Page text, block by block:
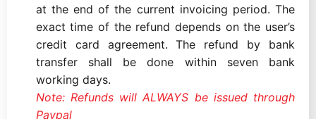
at the end of the current invoicing period. The
exact time of the refund depends on the user’s
credit card agreement. The refund by bank
transfer shall be done within seven bank
working days.
Note: Refunds will ALWAYS be issued through
Paypal